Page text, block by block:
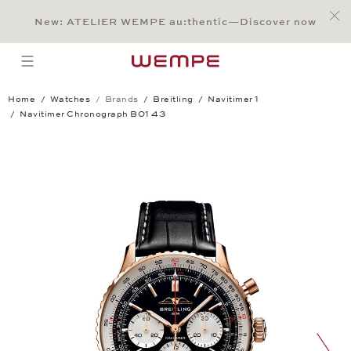
Main Content
Main Menu
Search
Footer
New: ATELIER WEMPE au:thentic—Discover now
open menu
Home Watches Brands Breitling
Navitimer 1
Navitimer Chronograph B01 43